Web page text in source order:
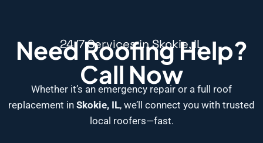
24/7 Services in Skokie, IL
Need Roofing Help?
Call Now
Whether it’s an emergency repair or a full roof
replacement in Skokie, IL, we’ll connect you with trusted
local roofers—fast.